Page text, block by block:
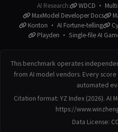
AI Research:
WDCD ·
MaxModel Developer Docs
Konton · AI Fortune-telling
Playden · Single-file AI
This benchmark operates
from AI model vendors. Every
automated
Citation format: YZ Index (2026). AI
https://
Data License: